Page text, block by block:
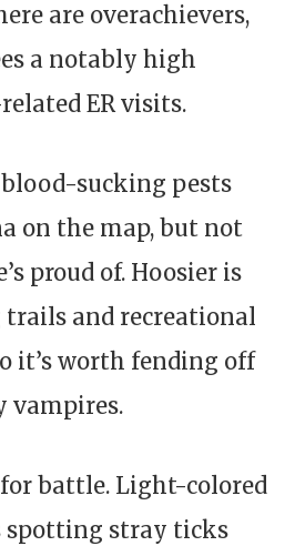
are overachievers,
a notably high
ER visits.
sucking pests
on the map, but not
proud of. Hoosier is
and recreational
it’s worth fending off
vampires.
battle. Light-colored
spotting stray ticks